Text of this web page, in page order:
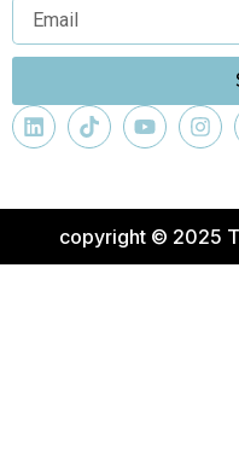
copyright © 2025